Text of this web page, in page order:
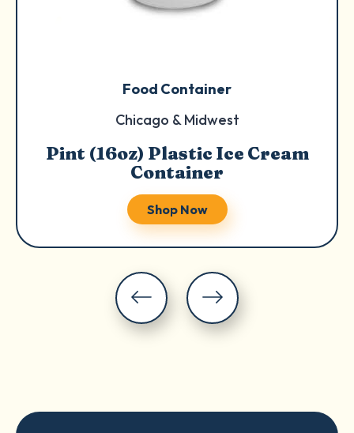
Food Container
Chicago & Midwest
Pint (16oz) Plastic Ice Cream
Container
Shop Now